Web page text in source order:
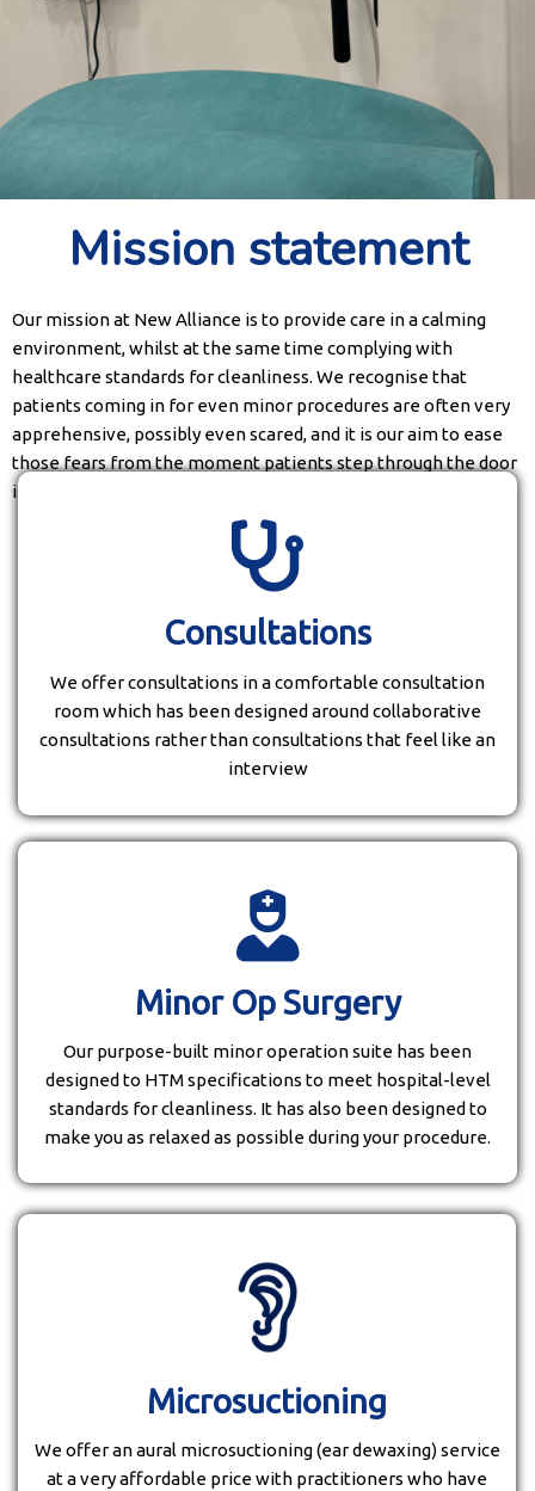
Mission statement
Our mission at New Alliance is to provide care in a calming
environment, whilst at the same time complying with
healthcare standards for cleanliness. We recognise that
patients coming in for even minor procedures are often very
apprehensive, possibly even scared, and it is our aim to ease
those fears from the moment patients step through the door
into our waiting area.
Consultations
We offer consultations in a comfortable consultation
room which has been designed around collaborative
consultations rather than consultations that feel like an
interview
Minor Op Surgery
Our purpose-built minor operation suite has been
designed to HTM specifications to meet hospital-level
standards for cleanliness. It has also been designed to
make you as relaxed as possible during your procedure.
Microsuctioning
We offer an aural microsuctioning (ear dewaxing) service
at a very affordable price with practitioners who have